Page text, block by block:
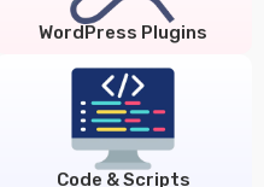
WordPress Plugins
Code & Scripts